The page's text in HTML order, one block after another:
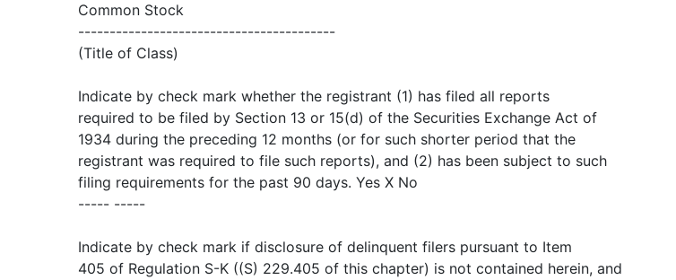
Common Stock
-----------------------------------------
(Title of Class)
Indicate by check mark whether the registrant (1) has filed all reports
required to be filed by Section 13 or 15(d) of the Securities Exchange Act of
1934 during the preceding 12 months (or for such shorter period that the
registrant was required to file such reports), and (2) has been subject to such
filing requirements for the past 90 days. Yes X No
----- -----
Indicate by check mark if disclosure of delinquent filers pursuant to Item
405 of Regulation S-K ((S) 229.405 of this chapter) is not contained herein, and